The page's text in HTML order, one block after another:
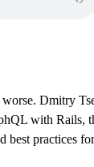
Dmitry
with Rails,
best practices